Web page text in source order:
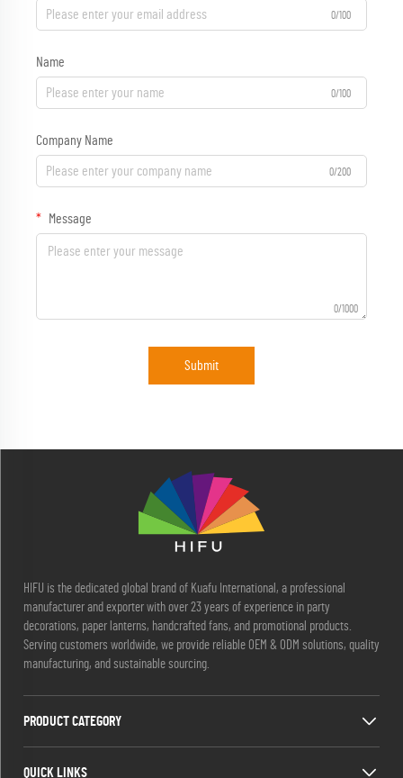
0/100
Name
0/100
Company Name
0/200
Message
0/1000
Submit
HIFU is the dedicated global brand of Kuafu International, a professional
manufacturer and exporter with over 23 years of experience in party
decorations, paper lanterns, handcrafted fans, and promotional products.
Serving customers worldwide, we provide reliable OEM & ODM solutions, quality
manufacturing, and sustainable sourcing.
PRODUCT CATEGORY
QUICK LINKS